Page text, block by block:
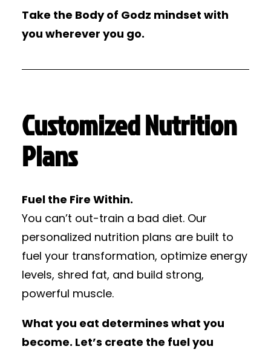
Take the Body of Godz mindset with
you wherever you go.
Customized Nutrition
Plans
Fuel the Fire Within.
You can’t out-train a bad diet. Our
personalized nutrition plans are built to
fuel your transformation, optimize energy
levels, shred fat, and build strong,
powerful muscle.
What you eat determines what you
become. Let’s create the fuel you